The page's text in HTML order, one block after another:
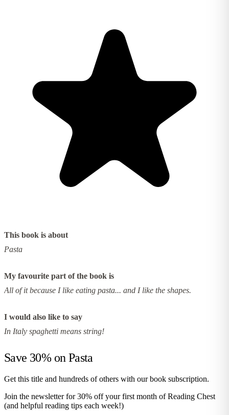
This book is about
Pasta
My favourite part of the book is
All of it because I like eating pasta... and I like the shapes.
I would also like to say
In Italy spaghetti means string!
Save 30% on Pasta
Get this title and hundreds of others with our book subscription.
Join the newsletter for 30% off your first month of Reading Chest
(and helpful reading tips each week!)